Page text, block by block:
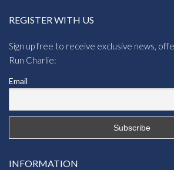
REGISTER WITH US
Sign up free to receive exclusive news,
Run Charlie:
Email
INFORMATION